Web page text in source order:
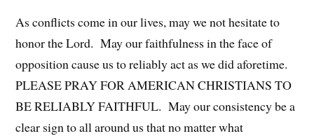
As conflicts come in our lives, may we not hesitate to
honor the Lord. May our faithfulness in the face of
opposition cause us to reliably act as we did aforetime.
PLEASE PRAY FOR AMERICAN CHRISTIANS TO
BE RELIABLY FAITHFUL. May our consistency be a
clear sign to all around us that no matter what